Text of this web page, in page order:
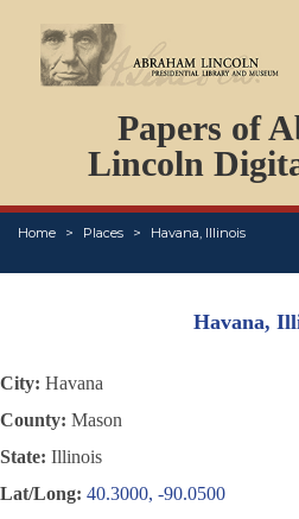
Papers of
Lincoln
Home Places Havana, Illinois
PLACES
ABOUT
Havana,
City: Havana
County: Mason
State: Illinois
Lat/Long: 40.3000, -90.0500